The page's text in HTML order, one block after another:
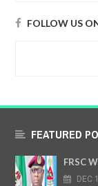
FOLLOW US
FEATURED
FRSC
DEC